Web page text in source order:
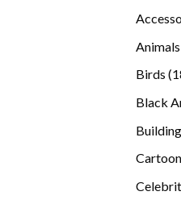
Animals
Birds
Black